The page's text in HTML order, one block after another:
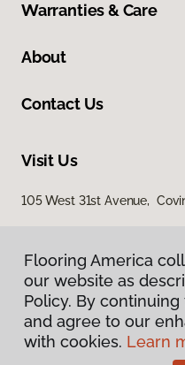
Warranties & Care
About
Contact Us
Visit Us
105 West 31st Avenue,
Terms
Flooring America
our website as
Policy. By
and agree to our
with cookies. Learn